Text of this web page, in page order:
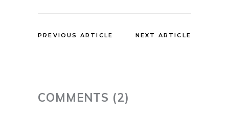
PREVIOUS ARTICLE NEXT ARTICLE
COMMENTS (2)